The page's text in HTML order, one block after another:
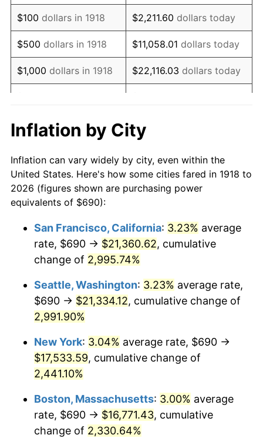
1934 $612.32 3.08%
1935 $626.03 2.24%
1936 $635.17 1.46%
1937 $658.01 3.60%
1939 $635.17
1940 $639.74 0.72%
1941 $671.72 5.00%
1943 $790.53 6.13%
1945 $822.52 2.27%
1946 $891.06
1947 $1,019.01 14.36%
1948 $1,101.26
1949 $1,087.55 -1.24%
1950 $1,101.26
$100 dollars in 1918 $2,211.60 dollars today
$500 dollars in 1918 $11,058.01 dollars today
$1,000 dollars in 1918 $22,116.03 dollars today
$10,000dollars in 1918
$221,160.26
today
$50,000dollars in
1918
$1,105,801.32dollars
today
$100,000 dollars in
$500,000dollars in
1918
$11,058,013.25dollars
today
$1,000,000dollars in
1918
$22,116,026.49dollars
today
Inflation by City
Inflation can vary widely by city, even within the
United States. Here's how some cities fared in 1918 to
2026 (figures shown are purchasing power
equivalents of $690):
San Francisco, California: 3.23% average
rate, $690 → $21,360.62, cumulative
change of 2,995.74%
Seattle, Washington: 3.23% average rate,
$690 → $21,334.12, cumulative change of
2,991.90%
New York: 3.04% average rate, $690 →
$17,533.59, cumulative change of
2,441.10%
Boston, Massachusetts: 3.00% average
rate, $690 → $16,771.43, cumulative
change of 2,330.64%